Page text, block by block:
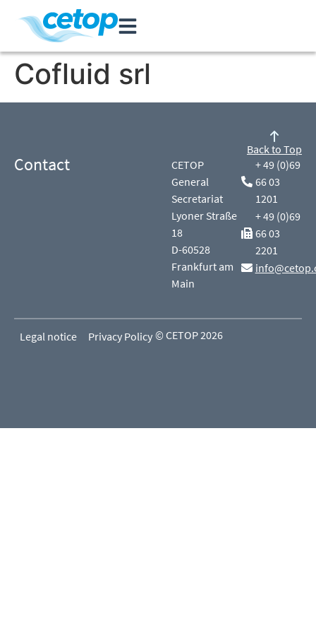
Cofluid srl
Contact
CETOP
General
Secretariat
Lyoner Straße
18
D-60528
Frankfurt am
Main
+ 49 (0)69
66 03
1201
+ 49 (0)69
66 03
2201
Back to Top
Legal notice Privacy Policy © CETOP 2026